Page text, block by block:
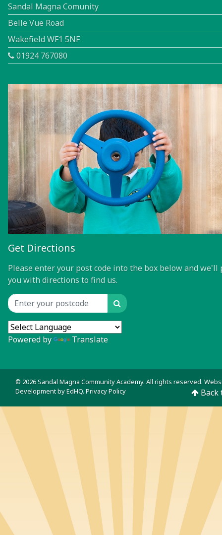
Sandal Magna Comunity
Belle Vue Road
Wakefield WF1 5NF
01924 767080
Get Directions
Please enter your post code into the box below and we'll
you with directions to find us.
Location input Search
Powered by Translate
© 2026 Sandal Magna Community Academy. All rights reserved.
Development byEdHQ. Privacy Policy Back